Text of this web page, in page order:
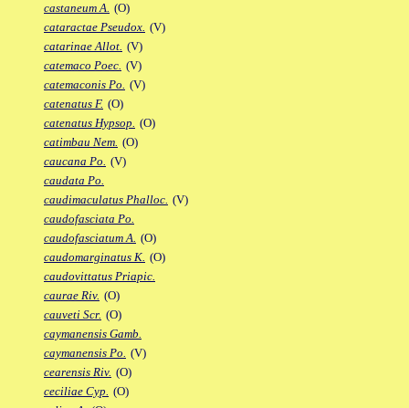
castaneum A. (O)
cataractae Pseudox. (V)
catarinae Allot. (V)
catemaco Poec. (V)
catemaconis Po. (V)
catenatus F. (O)
catenatus Hypsop. (O)
catimbau Nem. (O)
caucana Po. (V)
caudata Po.
caudimaculatus Phalloc. (V)
caudofasciata Po.
caudofasciatum A. (O)
caudomarginatus K. (O)
caudovittatus Priapic.
caurae Riv. (O)
cauveti Scr. (O)
caymanensis Gamb.
caymanensis Po. (V)
cearensis Riv. (O)
ceciliae Cyp. (O)